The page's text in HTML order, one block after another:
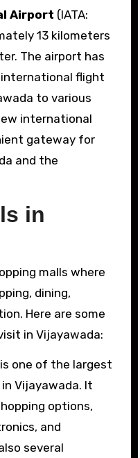
Airport (IATA:
13 kilometers
The airport has
flight
to various
international
gateway for
and the
in
malls where
dining,
Here are some
in Vijayawada:
one of the largest
Vijayawada. It
options,
and
several